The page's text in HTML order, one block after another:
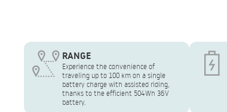
RANGE
Experience the convenience of
traveling up to 100 km on a single
battery charge with assisted riding,
thanks to the efficient 504Wh 36V
battery.